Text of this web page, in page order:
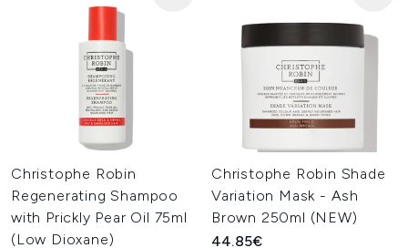
Christophe Robin
Regenerating Shampoo
with Prickly Pear Oil 75ml
(Low Dioxane)
Christophe Robin Shade
Variation Mask - Ash
Brown 250ml (NEW)
44.85€